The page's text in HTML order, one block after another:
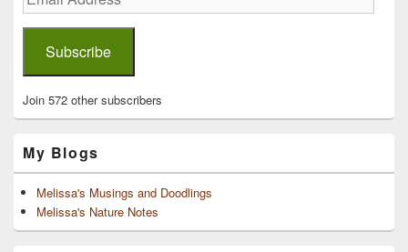
Address
Subscribe
Join 572 other subscribers
My Blogs
Melissa's Musings and Doodlings
Melissa's Nature Notes